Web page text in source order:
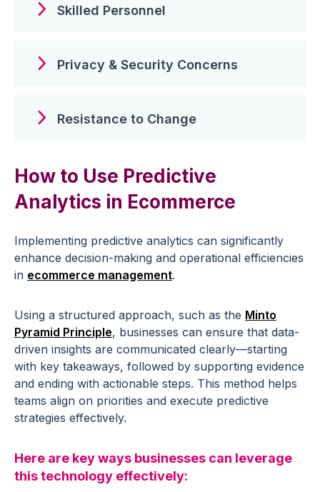
Skilled Personnel
Privacy & Security Concerns
Resistance to Change
How to Use Predictive
Analytics in Ecommerce
Implementing predictive analytics can significantly
enhance decision-making and operational efficiencies
in ecommerce management.
Using a structured approach, such as the Minto
Pyramid Principle, businesses can ensure that data-
driven insights are communicated clearly—starting
with key takeaways, followed by supporting evidence
and ending with actionable steps. This method helps
teams align on priorities and execute predictive
strategies effectively.
Here are key ways businesses can leverage
this technology effectively: